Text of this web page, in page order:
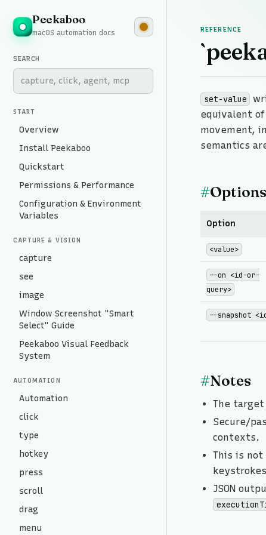
Peekaboo
macOS automation docs
SEARCH
START
Overview
Install Peekaboo
Quickstart
Permissions & Performance
Configuration & Environment
Variables
CAPTURE & VISION
capture
see
image
Window Screenshot "Smart
Select" Guide
Peekaboo Visual Feedback
System
AUTOMATION
Automation
click
type
hotkey
press
scroll
drag
menu
REFERENCE
set-value
equivalent of
movement,
semantics
#Options
Option
<value>
--on <id-or-
query>
--snapshot
#Notes
The
Secure/
contexts.
This is
JSON